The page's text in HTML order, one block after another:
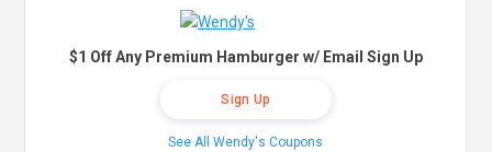
$1 Off Any Premium Hamburger w/ Email Sign Up
Sign Up
See All Wendy's Coupons